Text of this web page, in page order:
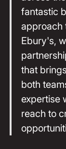
fantastic
approach
Ebury's,
that
both
expertise
reach to